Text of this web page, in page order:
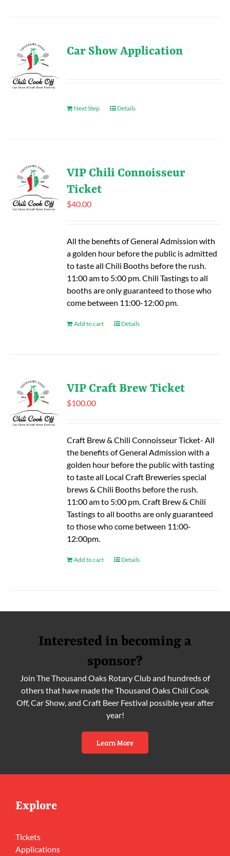
Car Show Application
Next Step Details
VIP Chili Connoisseur
Ticket
$40.00
All the benefits of General Admission with
a golden hour before the public is admitted
to taste all Chili Booths before the rush.
11:00 am to 5:00 pm. Chili Tastings to all
booths are only guaranteed to those who
come between 11:00-12:00 pm.
Add to cart Details
VIP Craft Brew Ticket
$100.00
Craft Brew & Chili Connoisseur Ticket- All
the benefits of General Admission with a
golden hour before the public with tasting
to taste all Local Craft Breweries special
brews & Chili Booths before the rush.
11:00 am to 5:00 pm. Craft Brew & Chili
Tastings to all booths are only guaranteed
to those who come between 11:00-
12:00pm.
Add to cart Details
Interested in becoming a
sponsor?
Join The Thousand Oaks Rotary Club and hundreds of
others that have made the Thousand Oaks Chili Cook
Off, Car Show, and Craft Beer Festival possible year after
year!
Learn More
Explore
Tickets
Applications